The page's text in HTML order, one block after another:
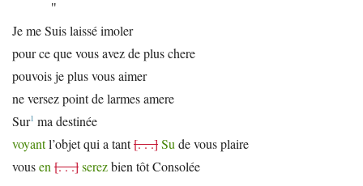
"
Je me Suis laissé imoler
pour ce que vous avez de plus chere
pouvois je plus vous aimer
ne versez point de larmes amere
Sur1 ma destinée
voyantl’objet qui a tant[. . .]Sude vous plaire
vousen[. . .]serezbien tôt Consolée